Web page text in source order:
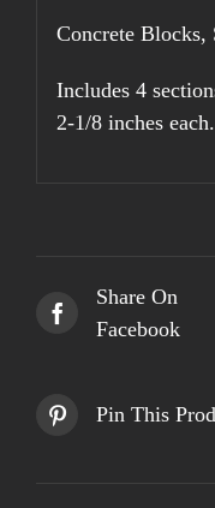
Concrete Blocks,
Includes 4
2-1/8 inches each.
Share On
Facebook
Pin This